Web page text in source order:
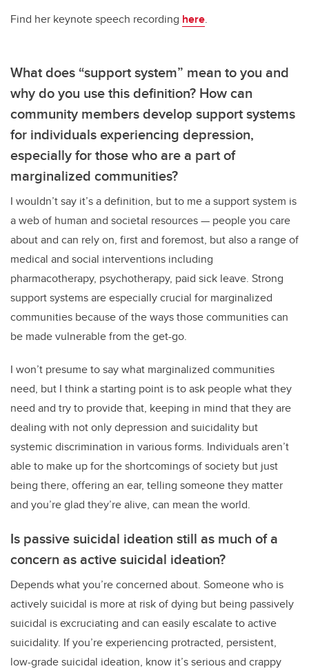
Find her keynote speech recording here.
What does “support system” mean to you and
why do you use this definition? How can
community members develop support systems
for individuals experiencing depression,
especially for those who are a part of
marginalized communities?
I wouldn’t say it’s a definition, but to me a support system is
a web of human and societal resources— people you care
about and can rely on, first and foremost, but also a range of
medical and social interventions including
pharmacotherapy, psychotherapy, paid sick leave. Strong
support systems are especially crucial for marginalized
communities because of the ways those communities can
be made vulnerable from the get-go.
I won’t presume to say what marginalized communities
need, but I think a starting point is to ask people what they
need and try to provide that, keeping in mind that they are
dealing with not only depression and suicidality but
systemic discrimination in various forms. Individuals aren’t
able to make up for the shortcomings of society but just
being there, offering an ear, telling someone they matter
and you’re glad they’re alive, can mean the world.
Is passive suicidal ideation still as much of a
concern as active suicidal ideation?
Depends what you’re concerned about. Someone who is
actively suicidal is more at risk of dying but being passively
suicidal is excruciating and can easily escalate to active
suicidality. If you’re experiencing protracted, persistent,
low-grade suicidal ideation, know it’s serious and crappy